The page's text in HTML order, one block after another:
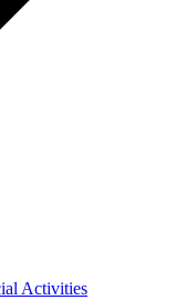
Activities